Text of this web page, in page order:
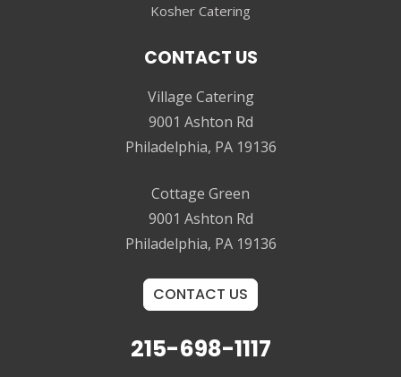
Kosher Catering
CONTACT US
Village Catering
9001 Ashton Rd
Philadelphia, PA 19136
Cottage Green
9001 Ashton Rd
Philadelphia, PA 19136
CONTACT US
215-698-1117